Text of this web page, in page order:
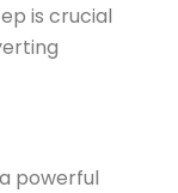
is crucial
powerful